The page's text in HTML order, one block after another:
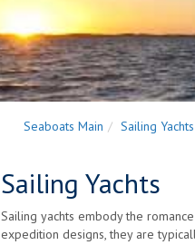
Seaboats Main Sailing Yachts
Sailing Yachts
Sailing yachts embody the
expedition designs, they are